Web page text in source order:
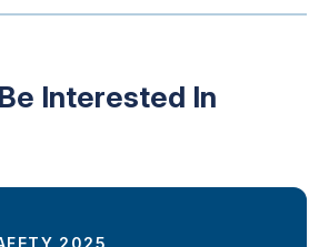
Interested In
2025